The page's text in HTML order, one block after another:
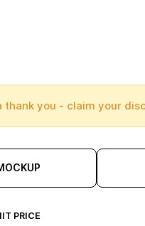
thank you - claim your
PRICE